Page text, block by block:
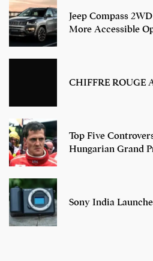
Jeep Compass
More Accessible
CHIFFRE ROUGE
Top Five
Hungarian Grand
Sony India